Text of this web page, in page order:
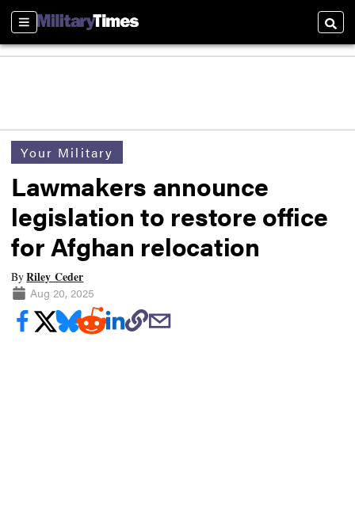
Sections
Your Military
Lawmakers announce
legislation to restore office
for Afghan relocation
ByRiley Ceder
Aug 20, 2025